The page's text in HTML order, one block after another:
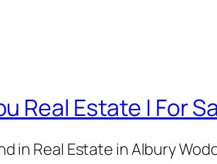
Real Estate | For
in Real Estate in Albury